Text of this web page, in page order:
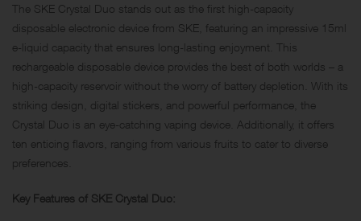
The SKE Crystal Duo stands out as the first high-capacity
disposable electronic device from SKE, featuring an impressive 15ml
e-liquid capacity that ensures long-lasting enjoyment. This
rechargeable disposable device provides the best of both worlds – a
high-capacity reservoir without the worry of battery depletion. With its
striking design, digital stickers, and powerful performance, the
Crystal Duo is an eye-catching vaping device. Additionally, it offers
ten enticing flavors, ranging from various fruits to cater to diverse
preferences.
Key Features of SKE Crystal Duo: